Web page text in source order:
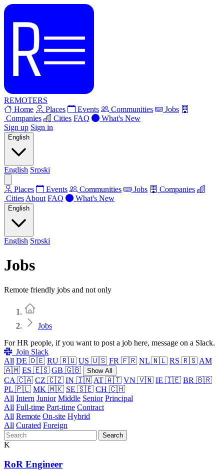
REMOTERS
Home
Places Events Communities
Jobs
Companies
Cities FAQ
What's New
Sign up Sign in
English
English Srpski
Places Events Communities Jobs
Companies
Cities About FAQ What's New
English
English Srpski
Jobs
Remote friendly jobs and not only
Jobs
For HR people, if you want to post a job here, message on a Slack.
Join Slack
All DE 🇩🇪 RU 🇷🇺 US 🇺🇸 FR 🇫🇷 NL 🇳🇱 RS 🇷🇸 AM
🇦🇲 ES 🇪🇸 GB 🇬🇧 Show All
CA 🇨🇦 CZ 🇨🇿 IN 🇮🇳 AT 🇦🇹 VN 🇻🇳 IE 🇮🇪 BR 🇧🇷
PL 🇵🇱 MK 🇲🇰 SE 🇸🇪 CH 🇨🇭
All Intern Junior Middle Senior Principal
All Full-time Part-time Contract
All Remote On-site Hybrid
All Curated Foreign
Search
K
RoR Engineer